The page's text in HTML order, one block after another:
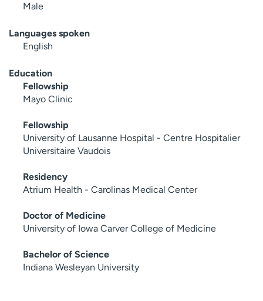
Male
Languages spoken
English
Education
Fellowship
Mayo Clinic
Fellowship
University of Lausanne Hospital - Centre Hospitalier
Universitaire Vaudois
Residency
Atrium Health - Carolinas Medical Center
Doctor of Medicine
University of Iowa Carver College of Medicine
Bachelor of Science
Indiana Wesleyan University